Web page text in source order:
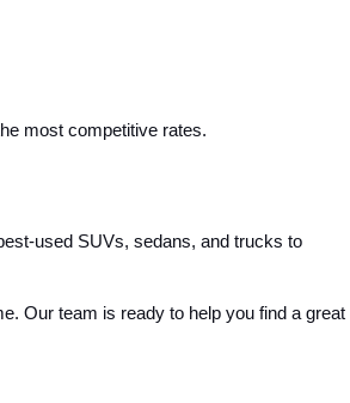
most competitive rates.
used SUVs, sedans, and trucks to
Our team is ready to help you find a great